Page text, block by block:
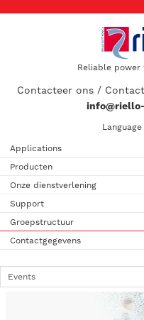
Reliable power
Contacteer ons /
Language
Applications
Producten
Onze dienstverlening
Support
Groepstructuur
Contactgegevens